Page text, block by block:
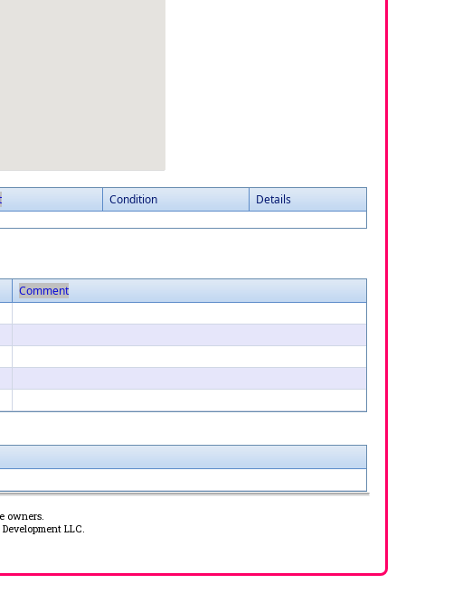
Condition
Details
Comment
owners.
LLC.